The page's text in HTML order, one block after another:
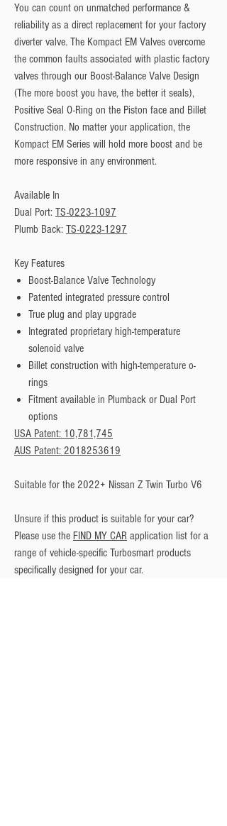
You can count on unmatched performance &
reliability as a direct replacement for your factory
diverter valve. The Kompact EM Valves overcome
the common faults associated with plastic factory
valves through our Boost-Balance Valve Design
(The more boost you have, the better it seals),
Positive Seal O-Ring on the Piston face and Billet
Construction. No matter your application, the
Kompact EM Series will hold more boost and be
more responsive in any environment.
Available In
Dual Port: TS-0223-1097
Plumb Back: TS-0223-1297
Key Features
Boost-Balance Valve Technology
Patented integrated pressure control
True plug and play upgrade
Integrated proprietary high-temperature
solenoid valve
Billet construction with high-temperature o-
rings
Fitment available in Plumback or Dual Port
options
USA Patent: 10,781,745
AUS Patent: 2018253619
Suitable for the 2022+ Nissan Z Twin Turbo V6
Unsure if this product is suitable for your car?
Please use the FIND MY CAR application list for a
range of vehicle-specific Turbosmart products
specifically designed for your car.